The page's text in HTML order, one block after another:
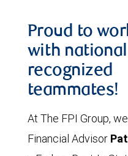
Proud to
with
recognized
teammates!
At The FPI Group,
Financial Advisor